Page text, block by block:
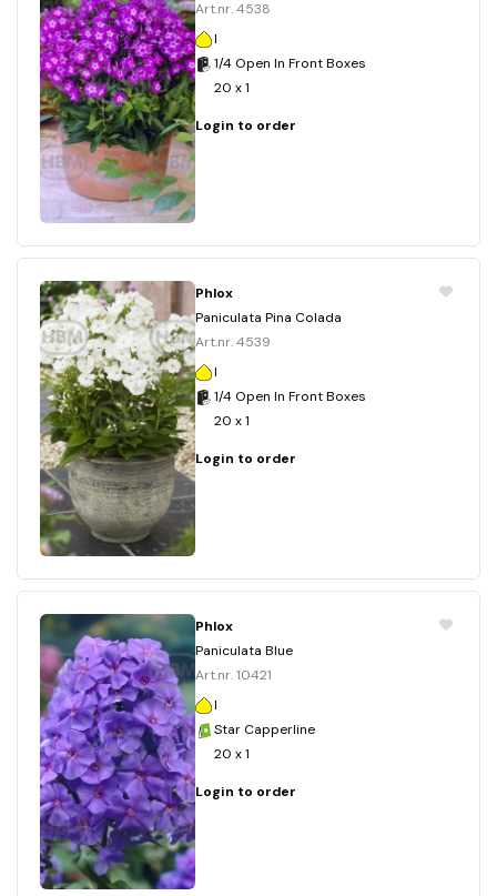
Art.nr. 4538
I
1/4 Open In Front Boxes
20 x 1
Login to order
Phlox
Paniculata Pina Colada
Art.nr. 4539
I
1/4 Open In Front Boxes
20 x 1
Login to order
Phlox
Paniculata Blue
Art.nr. 10421
I
Star Capperline
20 x 1
Login to order